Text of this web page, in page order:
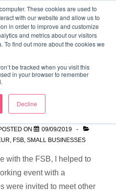
These cookies are used to
with our website and allow us to
in order to improve and customize
and metrics about our visitors
To find out more about the cookies we
be tracked when you visit this
in your browser to remember
Decline
Connector
ON
09/09/2019
FSB, SMALL BUSINESSES
with the FSB, I helped to
event with a
were invited to meet other